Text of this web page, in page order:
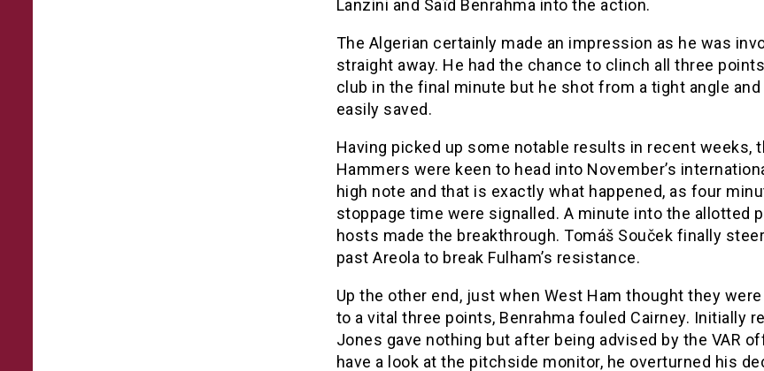
Lanzini and Saïd Benrahma into the action.
The Algerian certainly made an impression as he was
straight away. He had the chance to clinch all three
club in the final minute but he shot from a tight angle and
easily saved.
Having picked up some notable results in recent weeks,
Hammers were keen to head into November’s
high note and that is exactly what happened, as four
stoppage time were signalled. A minute into the allotted
hosts made the breakthrough. Tomáš Souček finally
past Areola to break Fulham’s resistance.
Up the other end, just when West Ham thought they
to a vital three points, Benrahma fouled Cairney. Initially
Jones gave nothing but after being advised by the VAR
have a look at the pitchside monitor, he overturned his